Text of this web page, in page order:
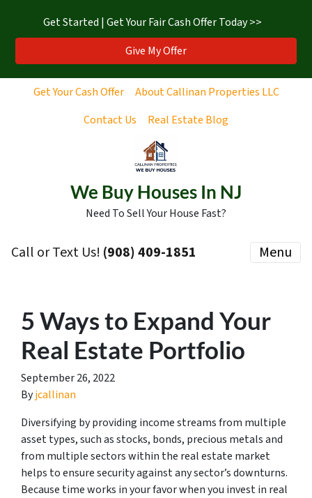
Get Started | Get Your Fair Cash Offer Today >>
Give My Offer
Get Your Cash Offer
About Callinan Properties LLC
Contact Us
Real Estate Blog
We Buy Houses In NJ
Need To Sell Your House Fast?
Call or Text Us! ‪(908) 409-1851‬ Menu
5 Ways to Expand Your
Real Estate Portfolio
September 26, 2022
Byjcallinan
Diversifying by providing income streams from multiple
asset types, such as stocks, bonds, precious metals and
from multiple sectors within the real estate market
helps to ensure security against any sector’s downturns.
Because time works in your favor when you invest in real